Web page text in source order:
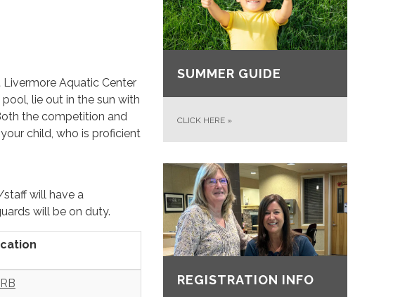
Aquatic Center
lie out in the sun with
the competition and
child, who is proficient
will have a
will be on duty.
SUMMER GUIDE
CLICK HERE »
REGISTRATION INFO